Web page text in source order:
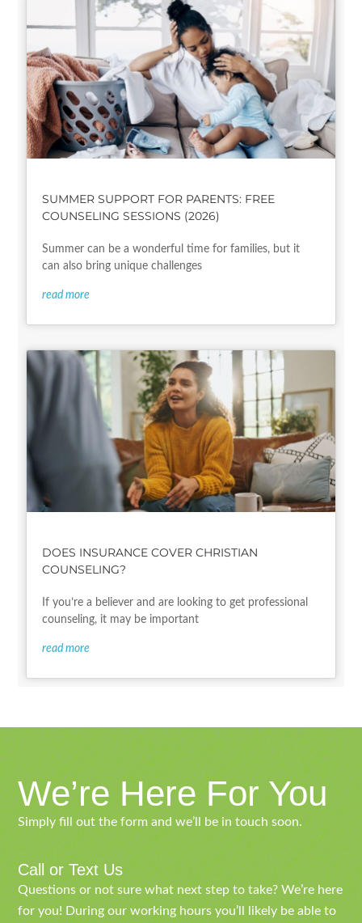
SUMMER SUPPORT FOR PARENTS: FREE
COUNSELING SESSIONS (2026)
Summer can be a wonderful time for families, but it
can also bring unique challenges
read more
DOES INSURANCE COVER CHRISTIAN
COUNSELING?
If you’re a believer and are looking to get professional
counseling, it may be important
read more
We’re Here For You
Simply fill out the form and we’ll be in touch soon.
Call or Text Us
Questions or not sure what next step to take? We’re here
for you! During our working hours you’ll likely be able to